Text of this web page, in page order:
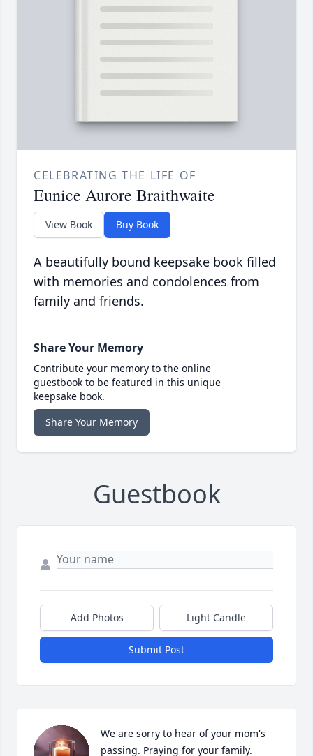
CELEBRATING THE LIFE OF
Eunice Aurore Braithwaite
View Book Buy Book
A beautifully bound keepsake book filled
with memories and condolences from
family and friends.
Share Your Memory
Contribute your memory to the online
guestbook to be featured in this unique
keepsake book.
Share Your Memory
Guestbook
Add Photos Light Candle
Submit Post
We are sorry to hear of your mom's
passing. Praying for your family.